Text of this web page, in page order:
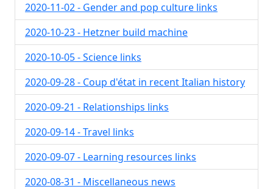
2020-11-02 - Gender and pop culture links
2020-10-23 - Hetzner build machine
2020-10-05 - Science links
2020-09-28 - Coup d'état in recent Italian history
2020-09-21 - Relationships links
2020-09-14 - Travel links
2020-09-07 - Learning resources links
2020-08-31 - Miscellaneous news